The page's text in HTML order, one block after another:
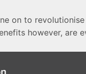
on to
however, are